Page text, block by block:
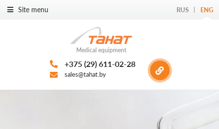
Site menu RUS ENG
Medical equipment
+375 (29) 611-02-28
sales@tahat.by